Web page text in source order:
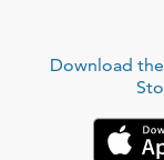
Download